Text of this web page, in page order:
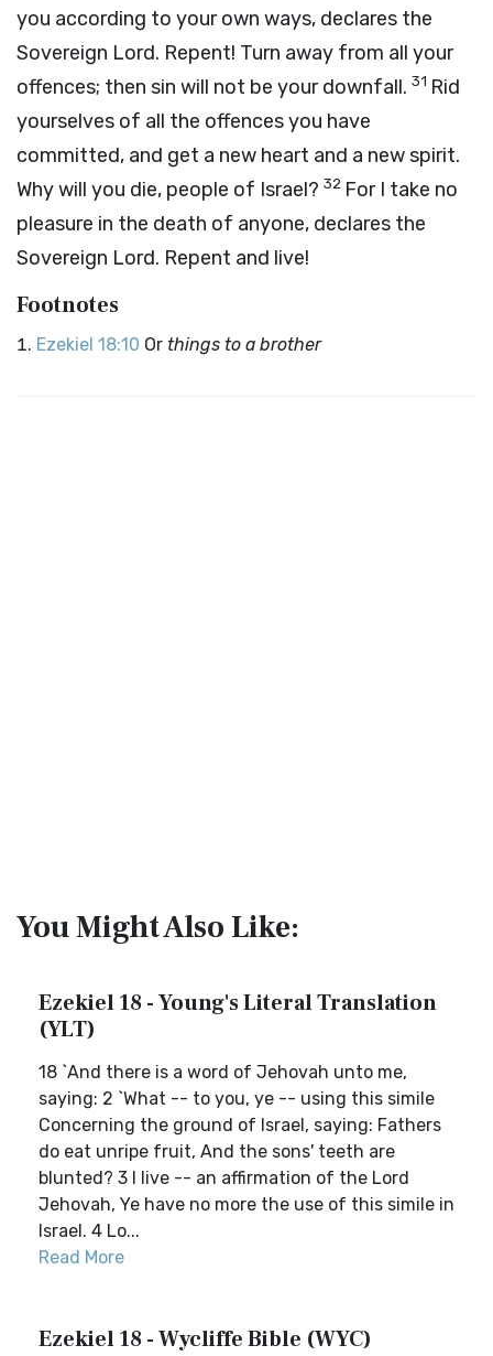
you according to your own ways, declares the
Sovereign Lord. Repent! Turn away from all your
offences; then sin will not be your downfall. 31 Rid
yourselves of all the offences you have
committed, and get a new heart and a new spirit.
Why will you die, people of Israel? 32 For I take no
pleasure in the death of anyone, declares the
Sovereign Lord. Repent and live!
Footnotes
Ezekiel 18:10 Or things to a brother
You Might Also Like:
Ezekiel 18 - Young's Literal Translation
(YLT)
18 `And there is a word of Jehovah unto me,
saying: 2 `What -- to you, ye -- using this simile
Concerning the ground of Israel, saying: Fathers
do eat unripe fruit, And the sons' teeth are
blunted? 3 I live -- an affirmation of the Lord
Jehovah, Ye have no more the use of this simile in
Israel. 4 Lo...
Read More
Ezekiel 18 - Wycliffe Bible (WYC)